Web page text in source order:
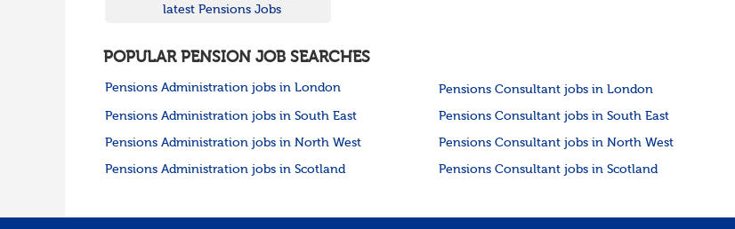
latest Pensions Jobs
POPULAR PENSION JOB SEARCHES
Pensions Administration jobs in London Pensions Consultant jobs in London
Pensions Administration jobs in South East Pensions Consultant jobs in South East
Pensions Administration jobs in North West Pensions Consultant jobs in North West
Pensions Administration jobs in Scotland Pensions Consultant jobs in Scotland